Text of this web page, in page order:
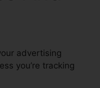
advertising
you’re tracking